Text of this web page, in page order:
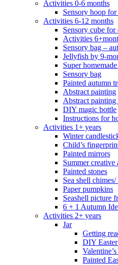
Activities 0-6 months
Sensory hoop
Activities 6-12 months
Sensory cube
Activities
Sensory bag –
Jellyfish by 9-
Super
Sensory bag
Painted autumn
Abstract painting
Abstract
DIY magic bottle
Instructions for
Activities 1+ years
Winter
Child’s
Painted mirrors
Summer
Painted stones
Sea shell
Paper pumpkins
Seashell picture
6 + 1 Autumn
Activities 2+ years
Jar
Getting
DIY
Painted